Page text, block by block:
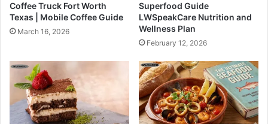
Coffee Truck Fort Worth
Texas | Mobile Coffee Guide
March 16, 2026
Superfood Guide
LWSpeakCare Nutrition and
Wellness Plan
February 12, 2026